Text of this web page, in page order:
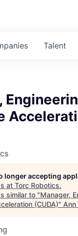
Talent
longer accepting
at Torc Robotics.
similar to "Manager,
(CUDA)" Ann